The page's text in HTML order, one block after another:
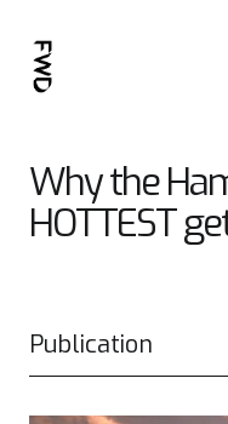
Why the
HOTTEST
Publication